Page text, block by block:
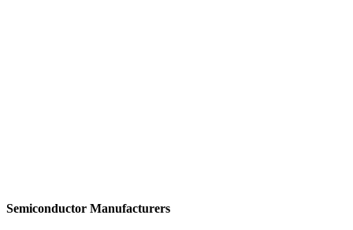
Semiconductor Manufacturers